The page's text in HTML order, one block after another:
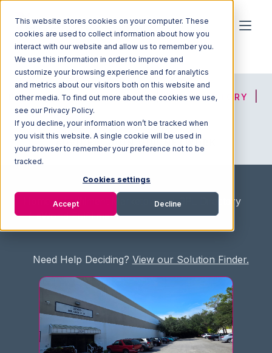
This website stores cookies on your computer. These
cookies are used to collect information about how you
interact with our website and allow us to remember you.
We use this information in order to improve and
customize your browsing experience and for analytics
and metrics about our visitors both on this website and
other media. To find out more about the cookies we use,
see our Privacy Policy.
If you decline, your information won’t be tracked when
you visit this website. A single cookie will be used in
your browser to remember your preference not to be
tracked.
Cookies settings
Accept Decline
HOME SOLUTION FINDER 3PL DIRECTORY
JOIN OUR NETWORK
/ Fullfilment Marketplace / 3PL Directory
/ eWorld Fulfillment
Need Help Deciding? View our Solution Finder.